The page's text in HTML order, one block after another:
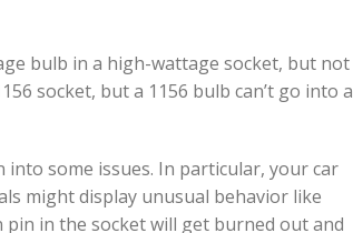
bulb in a high-wattage socket, but not
socket, but a 1156 bulb can’t go into a
into some issues. In particular, your car
might display unusual behavior like
in the socket will get burned out and